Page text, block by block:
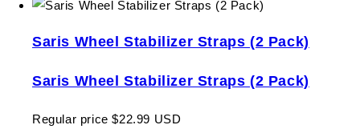
Saris Wheel Stabilizer Straps (2 Pack)
Saris Wheel Stabilizer Straps (2 Pack)
Regular price $22.99 USD